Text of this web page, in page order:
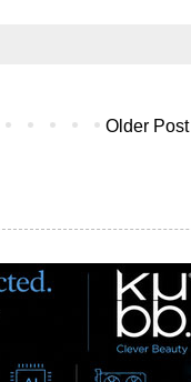
Older Post